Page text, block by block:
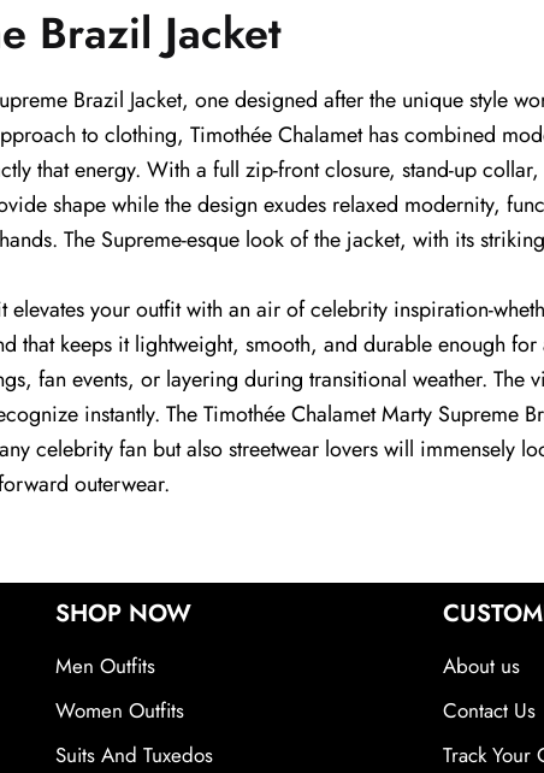
Brazil Jacket
Brazil Jacket, one designed after the unique style
to clothing, Timothée Chalamet has combined
that energy. With a full zip-front closure, stand-up
shape while the design exudes relaxed modernity,
The Supreme-esque look of the jacket, with its
your outfit with an air of celebrity inspiration-
keeps it lightweight, smooth, and durable enough for
fan events, or layering during transitional weather. The
instantly. The Timothée Chalamet Marty Supreme
celebrity fan but also streetwear lovers will immensely
outerwear.
SHOP NOW
Men Outfits
Women Outfits
Suits And Tuxedos
About us
Contact Us
Track Your